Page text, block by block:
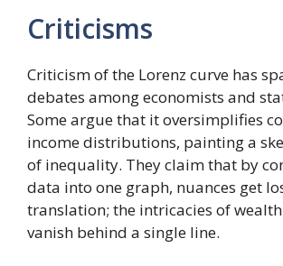
Criticisms
Criticism of the Lorenz curve has
debates among economists and
Some argue that it oversimplifies
income distributions, painting a
of inequality. They claim that by
data into one graph, nuances get
translation; the intricacies of
vanish behind a single line.